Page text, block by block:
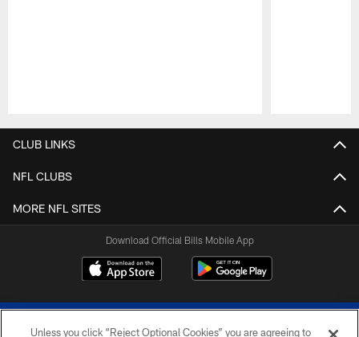
CLUB LINKS
NFL CLUBS
MORE NFL SITES
Download Official Bills Mobile App
Unless you click “Reject Optional Cookies” you are agreeing to